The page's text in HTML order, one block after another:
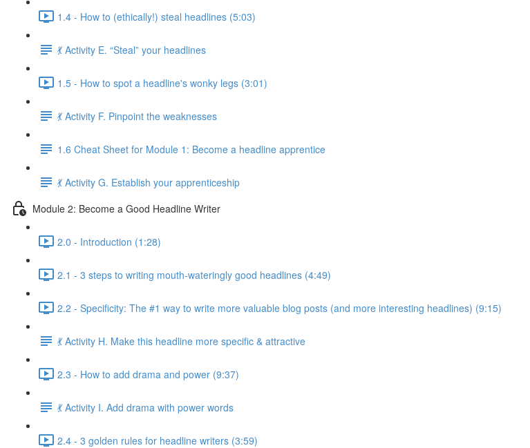
1.4 - How to (ethically!) steal headlines (5:03)
💃 Activity E. “Steal” your headlines
1.5 - How to spot a headline's wonky legs (3:01)
💃 Activity F. Pinpoint the weaknesses
1.6 Cheat Sheet for Module 1: Become a headline apprentice
💃 Activity G. Establish your apprenticeship
Module 2: Become a Good Headline Writer
2.0 - Introduction (1:28)
2.1 - 3 steps to writing mouth-wateringly good headlines (4:49)
2.2 - Specificity: The #1 way to write more valuable blog posts (and more interesting headlines) (9:15)
💃 Activity H. Make this headline more specific & attractive
2.3 - How to add drama and power (9:37)
💃 Activity I. Add drama with power words
2.4 - 3 golden rules for headline writers (3:59)